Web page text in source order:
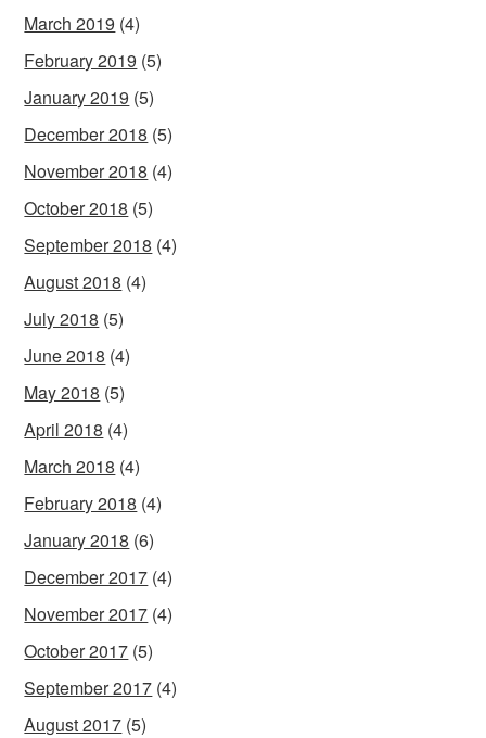
March 2019 (4)
February 2019 (5)
January 2019 (5)
December 2018 (5)
November 2018 (4)
October 2018 (5)
September 2018 (4)
August 2018 (4)
July 2018 (5)
June 2018 (4)
May 2018 (5)
April 2018 (4)
March 2018 (4)
February 2018 (4)
January 2018 (6)
December 2017 (4)
November 2017 (4)
October 2017 (5)
September 2017 (4)
August 2017 (5)